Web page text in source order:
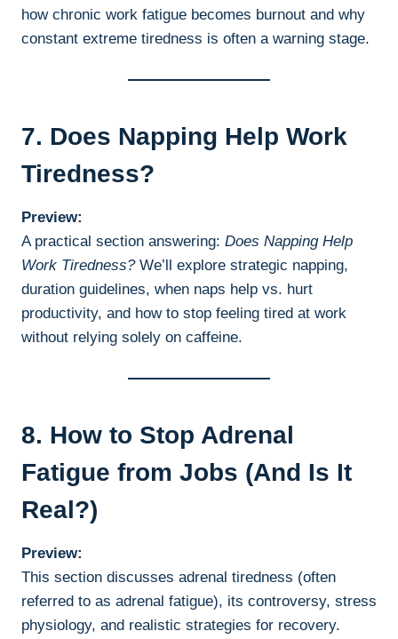
how chronic work fatigue becomes burnout and why
constant extreme tiredness is often a warning stage.
7. Does Napping Help Work
Tiredness?
Preview:
A practical section answering: Does Napping Help
Work Tiredness?We’ll explore strategic napping,
duration guidelines, when naps help vs. hurt
productivity, and how to stop feeling tired at work
without relying solely on caffeine.
8. How to Stop Adrenal
Fatigue from Jobs (And Is It
Real?)
Preview:
This section discusses adrenal tiredness (often
referred to as adrenal fatigue), its controversy, stress
physiology, and realistic strategies for recovery.